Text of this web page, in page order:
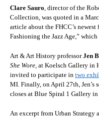
Clare Sauro, director of the
Collection, was quoted in a
article about the FHCC’s
Fashioning the Jazz Age,”
Art & Art History professorJen
She Wore, at Koelsch Gallery in
invited to participate in two
MI. Finally, on April 27th, Jen’s
closes at Blue Spiral 1 Gallery
An excerpt from Urban Strategy